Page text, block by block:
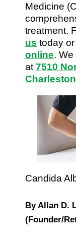
Medicine
treatment.
us today
online.
at 7510
Candida
By Allan D.
(Founder/